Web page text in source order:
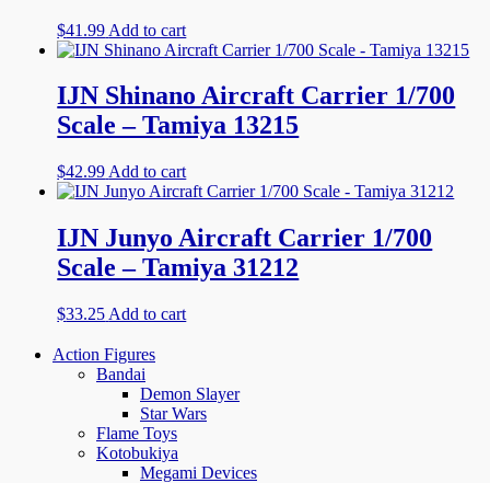
$41.99 Add to cart
IJN Shinano Aircraft Carrier 1/700
Scale – Tamiya 13215
$42.99 Add to cart
IJN Junyo Aircraft Carrier 1/700
Scale – Tamiya 31212
$33.25 Add to cart
Action Figures
Bandai
Demon Slayer
Star Wars
Flame Toys
Kotobukiya
Megami Devices